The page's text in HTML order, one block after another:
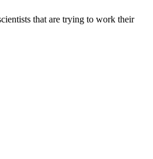
that are trying to work their